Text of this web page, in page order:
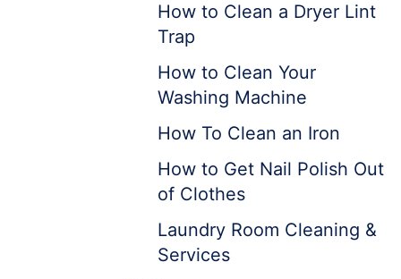
How to Clean a Dryer Lint
Trap
How to Clean Your
Washing Machine
How To Clean an Iron
How to Get Nail Polish Out
of Clothes
Laundry Room Cleaning &
Services